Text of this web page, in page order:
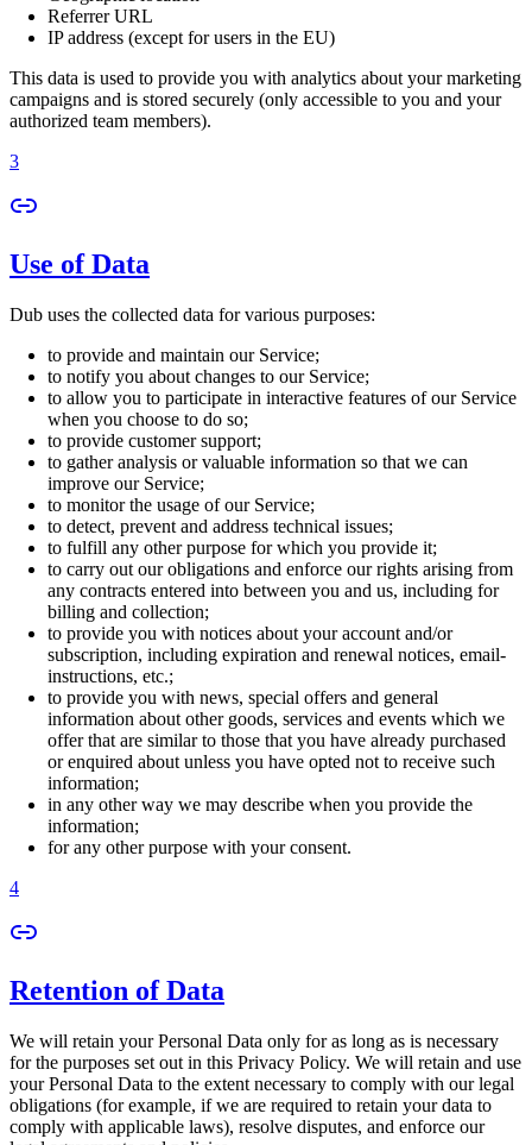
Referrer URL
IP address (except for users in the EU)
This data is used to provide you with analytics about your marketing
campaigns and is stored securely (only accessible to you and your
authorized team members).
3
Use of Data
Dub uses the collected data for various purposes:
to provide and maintain our Service;
to notify you about changes to our Service;
to allow you to participate in interactive features of our Service
when you choose to do so;
to provide customer support;
to gather analysis or valuable information so that we can
improve our Service;
to monitor the usage of our Service;
to detect, prevent and address technical issues;
to fulfill any other purpose for which you provide it;
to carry out our obligations and enforce our rights arising from
any contracts entered into between you and us, including for
billing and collection;
to provide you with notices about your account and/or
subscription, including expiration and renewal notices, email-
instructions, etc.;
to provide you with news, special offers and general
information about other goods, services and events which we
offer that are similar to those that you have already purchased
or enquired about unless you have opted not to receive such
information;
in any other way we may describe when you provide the
information;
for any other purpose with your consent.
4
Retention of Data
We will retain your Personal Data only for as long as is necessary
for the purposes set out in this Privacy Policy. We will retain and use
your Personal Data to the extent necessary to comply with our legal
obligations (for example, if we are required to retain your data to
comply with applicable laws), resolve disputes, and enforce our